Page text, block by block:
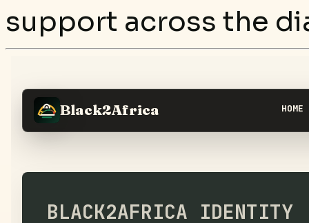
support across the
Black2Africa HOME
BLACK2AFRICA IDENTITY